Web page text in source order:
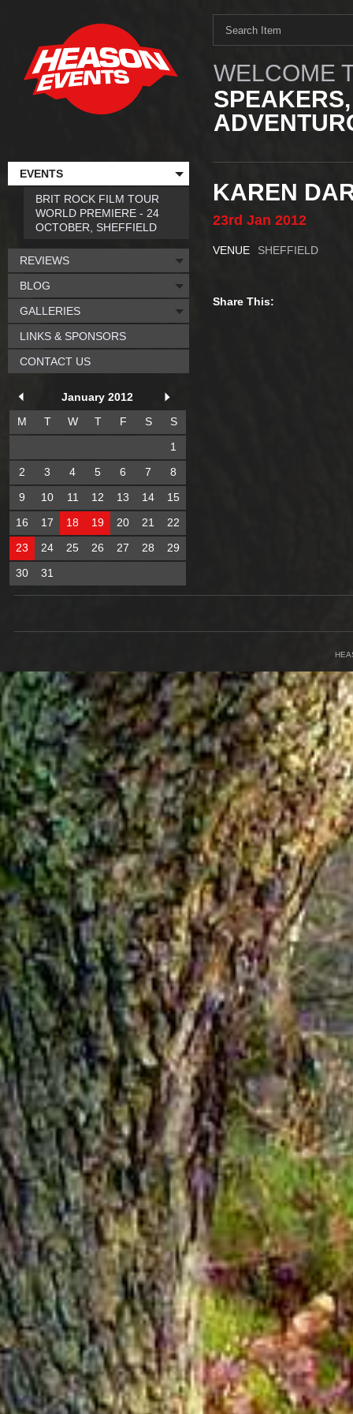
WELCOME
KAREN
23rd Jan 2012
VENUE SHEFFIELD
Share This:
EVENTS
BRIT ROCK FILM TOUR
WORLD PREMIERE - 24
OCTOBER, SHEFFIELD
REVIEWS
BLOG
GALLERIES
LINKS & SPONSORS
CONTACT US
January 2012
M
T W T F S
S
1
2
3 4 5 6 7
8
9
10 11 12 13 14
15
16
17 18 19 20 21
22
23
24 25 26 27 28
29
30
31